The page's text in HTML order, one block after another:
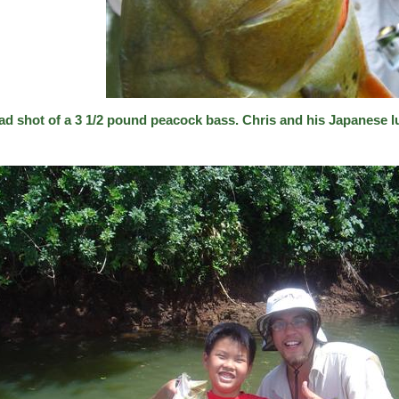
shot of a 3 1/2 pound peacock bass. Chris and his Japanese